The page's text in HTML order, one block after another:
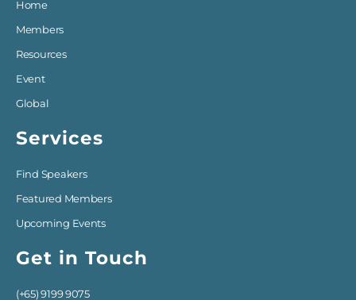
Home
Members
Resources
Event
Global
Services
Find Speakers
Featured Members
Upcoming Events
Get in Touch
(+65) 9199 9075